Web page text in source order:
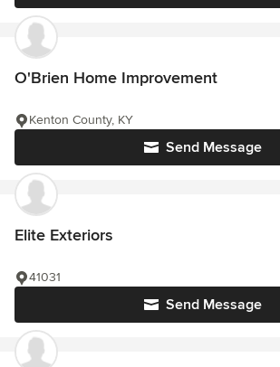
O'Brien Home Improvement
Send Message
Kenton County, KY
Elite Exteriors
Send Message
41031